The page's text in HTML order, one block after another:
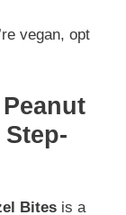
vegan, opt
Bites is a